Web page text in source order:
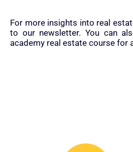
For more insights into real
to our newsletter. You can
academy real estate course for